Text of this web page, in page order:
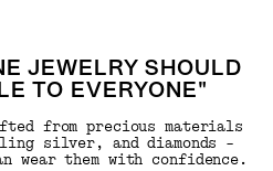
JEWELRY SHOULD
TO EVERYONE"
from precious materials
silver, and diamonds -
wear them with confidence.